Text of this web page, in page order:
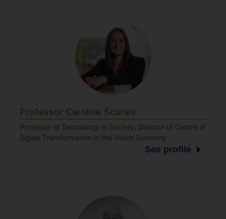
Professor Caroline Scarles
Professor of Technology in Society, Director of Centre of
Digital Transformation in the Visitor Economy
See profile